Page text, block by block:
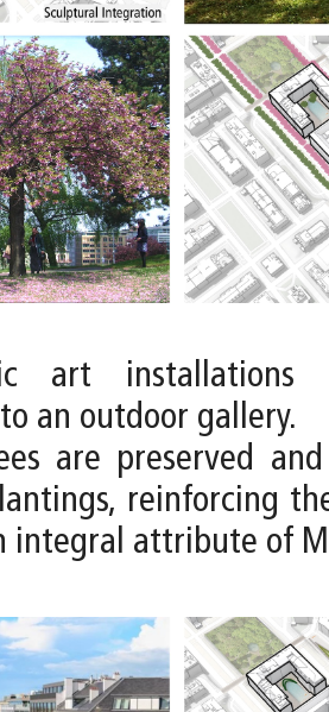
art installations
an outdoor gallery.
are preserved
reinforcing
integral attribute of